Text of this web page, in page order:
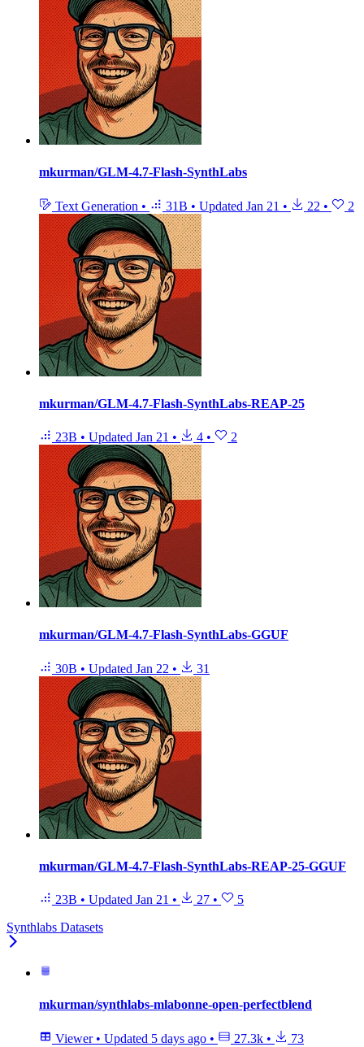
mkurman/GLM-4.7-Flash-SynthLabs
Text Generation • 31B • Updated Jan 21 • 22 • 2
mkurman/GLM-4.7-Flash-SynthLabs-REAP-25
23B • Updated Jan 21 • 4 • 2
mkurman/GLM-4.7-Flash-SynthLabs-GGUF
30B • Updated Jan 22 • 31
mkurman/GLM-4.7-Flash-SynthLabs-REAP-25-GGUF
23B • Updated Jan 21 • 27 •
5
Synthlabs Datasets
mkurman/synthlabs-mlabonne-open-perfectblend
Viewer • Updated 5 days ago • 27.3k • 73